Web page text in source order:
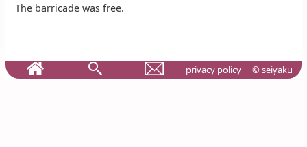
The barricade was free.
privacy policy © seiyaku